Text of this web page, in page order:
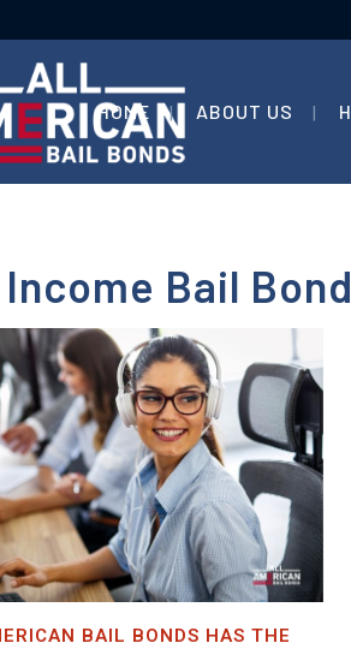
HOME ABOUT US
Bail
BAIL BONDS HAS THE